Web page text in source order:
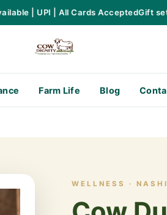
| UPI | All Cards AcceptedGift sets
Farm Life Blog
WELLNESS ·